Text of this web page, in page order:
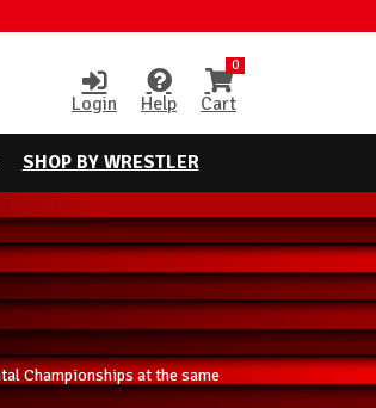
Login Help
0
Cart
SHOP BY WRESTLER
Championships at the same